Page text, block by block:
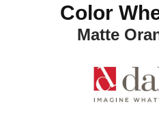
Color
Matte